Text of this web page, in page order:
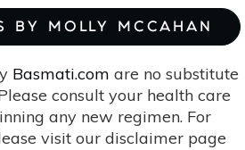
BY MOLLY MCCAHAN
Basmati.com are no substitute
consult your health care
any new regimen. For
visit our disclaimer page